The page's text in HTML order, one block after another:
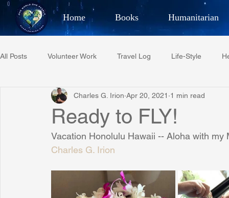
Home Books Humanitarian
Best Selling Author,
All Posts Volunteer Work Travel Log Life-Style
Restaurant Reviews Quotes Tempe Diplomats
Project C.U.R.E. Football Phoenix Phil-
Eswatini-CI Medical Centre
Ready to FLY!
Charles G. Irion Apr 20, 2021 1 min read
Vacation Honolulu Hawaii -- Aloha with my
Charles G. Irion